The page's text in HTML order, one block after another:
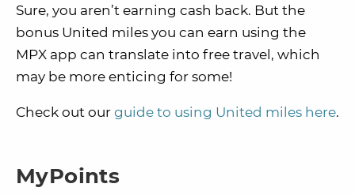
Sure, you aren’t earning cash back. But the
bonus United miles you can earn using the
MPX app can translate into free travel, which
may be more enticing for some!
Check out our guide to using United miles here.
MyPoints